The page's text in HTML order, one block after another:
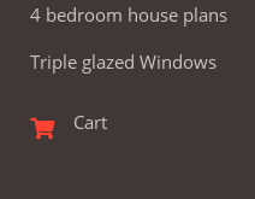
4 bedroom house plans
Triple glazed Windows
Cart